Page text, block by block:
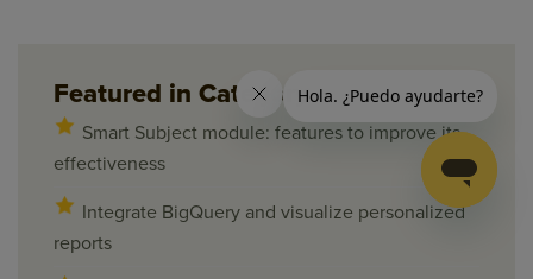
Featured in Category
Smart Subject module: features to improve its
effectiveness
Integrate BigQuery and visualize personalized
reports